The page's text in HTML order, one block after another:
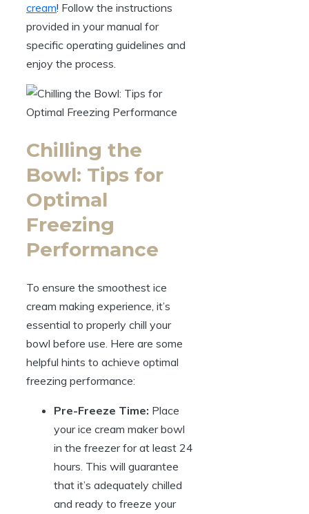
cream! Follow the instructions
provided in your manual for
specific operating guidelines and
enjoy the process.
Chilling the
Bowl: Tips for
Optimal
Freezing
Performance
To ensure the smoothest ice
cream making experience, it’s
essential to properly chill your
bowl before use. Here are some
helpful hints to achieve optimal
freezing performance:
Pre-Freeze Time: Place
your ice cream maker bowl
in the freezer for at least 24
hours. This will guarantee
that it’s adequately chilled
and ready to freeze your